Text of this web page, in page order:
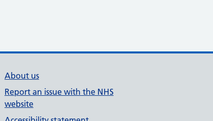
About us
Report an issue with the NHS
website